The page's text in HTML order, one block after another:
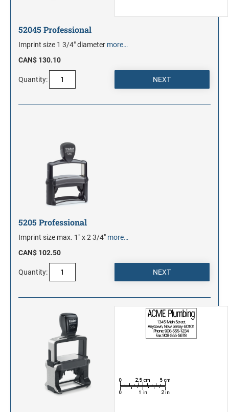
52045 Professional
Imprint size 1 3/4" diameter more…
CAN$ 130.10
Quantity:
5205 Professional
Imprint size max. 1" x 2 3/4" more…
CAN$ 102.50
Quantity: